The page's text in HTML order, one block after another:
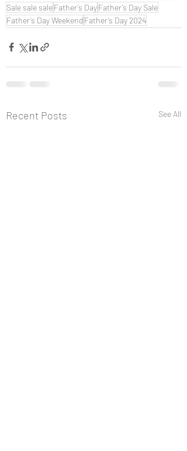
Sale sale saleFather’s DayFather’s Day Sale
Father’s Day WeekendFather’s Day 2024
Recent Posts See All